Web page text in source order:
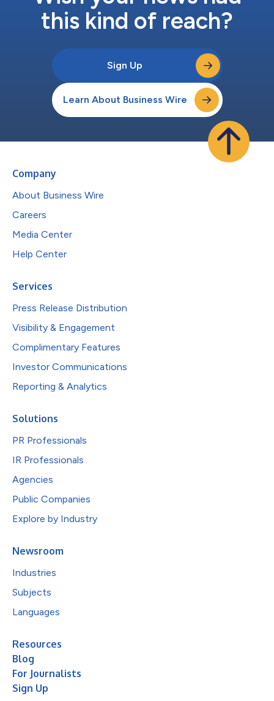
this kind of reach?
Sign Up
Learn About Business Wire
Company
About Business Wire
Careers
Media Center
Help Center
Services
Press Release Distribution
Visibility & Engagement
Complimentary Features
Investor Communications
Reporting & Analytics
Solutions
PR Professionals
IR Professionals
Agencies
Public Companies
Explore by Industry
Newsroom
Industries
Subjects
Languages
Resources
Blog
For Journalists
Sign Up